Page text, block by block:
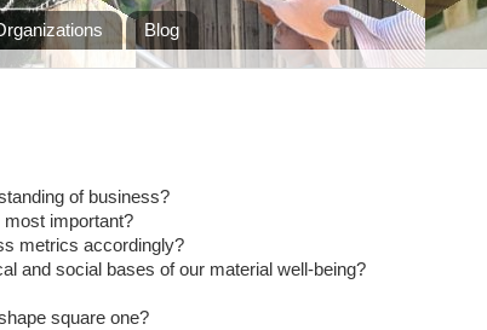
Blog
of business?
important?
metrics accordingly?
and social bases of our material well-being?
square one?